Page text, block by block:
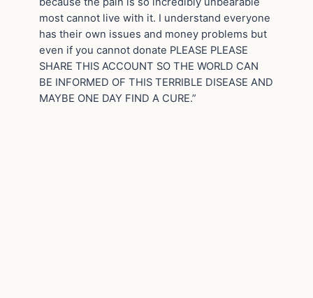
most cannot live with it. I understand everyone
has their own issues and money problems but
even if you cannot donate PLEASE PLEASE
SHARE THIS ACCOUNT SO THE WORLD CAN
BE INFORMED OF THIS TERRIBLE DISEASE AND
MAYBE ONE DAY FIND A CURE.”